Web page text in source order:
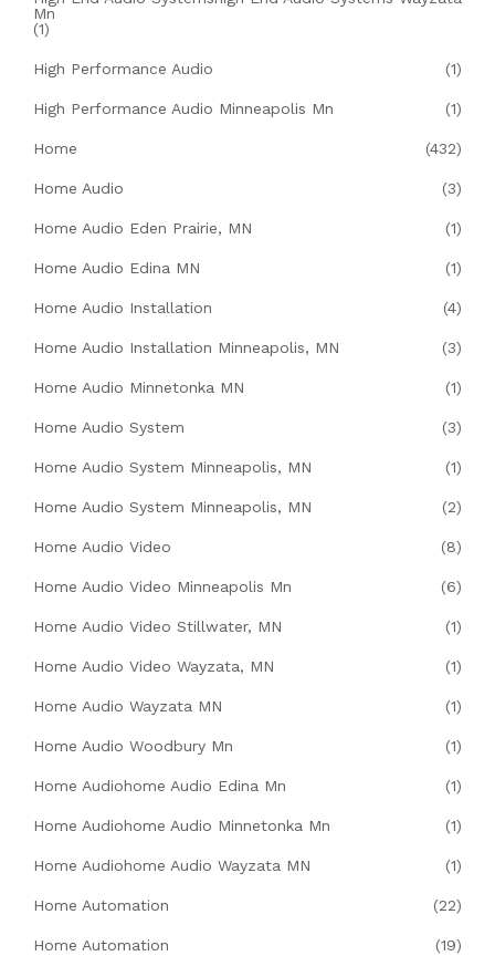
Mn
(1)
High Performance Audio (1)
High Performance Audio Minneapolis Mn (1)
Home (432)
Home Audio (3)
Home Audio Eden Prairie, MN (1)
Home Audio Edina MN (1)
Home Audio Installation (4)
Home Audio Installation Minneapolis, MN (3)
Home Audio Minnetonka MN (1)
Home Audio System (3)
Home Audio System Minneapolis, MN (1)
Home Audio System Minneapolis, MN (2)
Home Audio Video (8)
Home Audio Video Minneapolis Mn (6)
Home Audio Video Stillwater, MN (1)
Home Audio Video Wayzata, MN (1)
Home Audio Wayzata MN (1)
Home Audio Woodbury Mn (1)
Home Audiohome Audio Edina Mn (1)
Home Audiohome Audio Minnetonka Mn (1)
Home Audiohome Audio Wayzata MN (1)
Home Automation (22)
Home Automation (19)